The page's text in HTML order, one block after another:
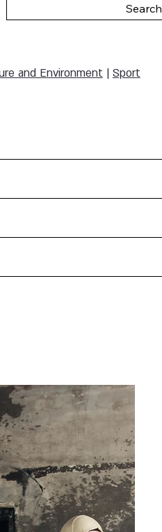
Search
and Environment|Sport